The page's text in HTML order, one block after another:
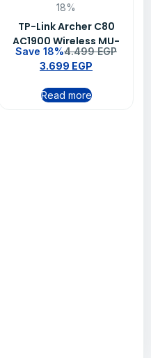
18%
TP-Link Archer C80
AC1900 Wireless MU-
MIMO Wi-Fi Router
Save 18%4.499EGP
3.699 EGP
Read more